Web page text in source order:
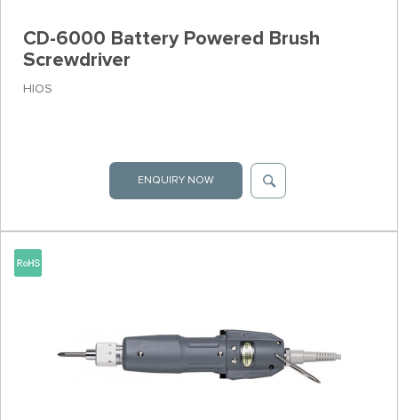
CD-6000 Battery Powered Brush
Screwdriver
HIOS
ENQUIRY NOW